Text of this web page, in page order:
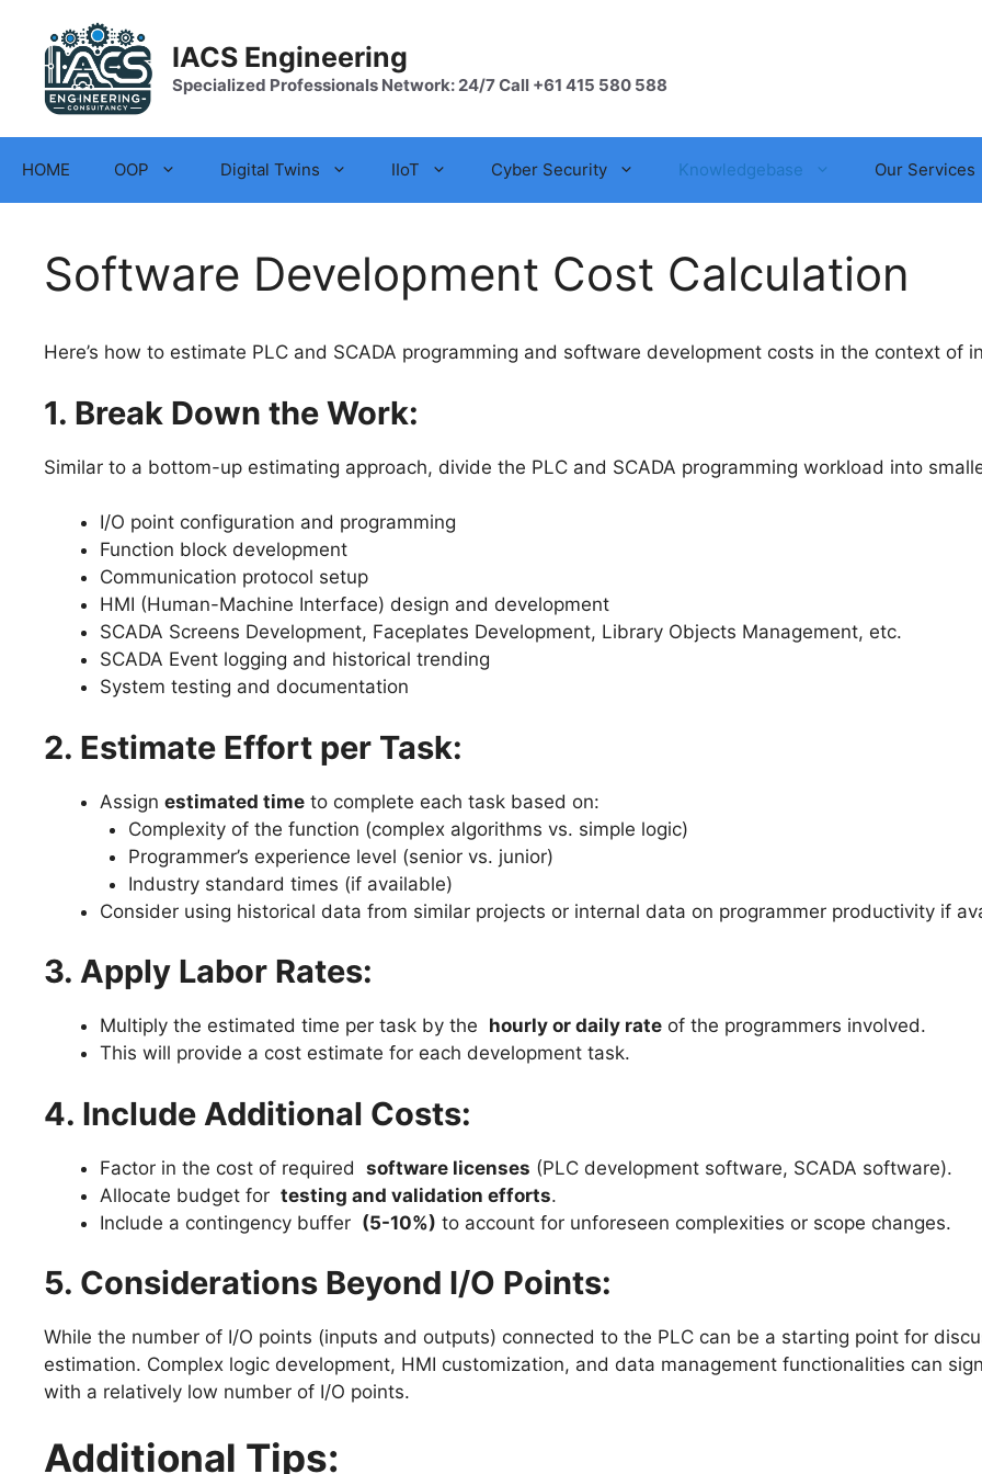
content
IACS Engineering
Specialized Professionals Network: 24/7 Call +61 415 580 588
HOME OOP Digital Twins IIoT Cyber Security Knowledgebase Our Services
Software Development Cost Calculation
Here’s how to estimate PLC and SCADA programming and software development costs in the context of
1. Break Down the Work:
Similar to a bottom-up estimating approach, divide the PLC and SCADA programming workload into
I/O point configuration and programming
Function block development
Communication protocol setup
HMI (Human-Machine Interface) design and development
SCADA Screens Development, Faceplates Development, Library Objects Management, etc.
SCADA Event logging and historical trending
System testing and documentation
2. Estimate Effort per Task:
Assign estimated time to complete each task based on:
Complexity of the function (complex algorithms vs. simple logic)
Programmer’s experience level (senior vs. junior)
Industry standard times (if available)
Consider using historical data from similar projects or internal data on programmer productivity if
3. Apply Labor Rates:
Multiply the estimated time per task by the hourly or daily rate of the programmers involved.
This will provide a cost estimate for each development task.
4. Include Additional Costs:
Factor in the cost of required software licenses (PLC development software, SCADA software).
Allocate budget for testing and validation efforts.
Include a contingency buffer (5-10%) to account for unforeseen complexities or scope changes.
5. Considerations Beyond I/O Points:
While the number of I/O points (inputs and outputs) connected to the PLC can be a starting point for
estimation. Complex logic development, HMI customization, and data management functionalities can
with a relatively low number of I/O points.
Additional Tips: